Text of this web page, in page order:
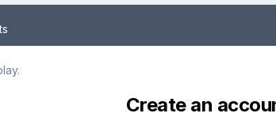
Create an